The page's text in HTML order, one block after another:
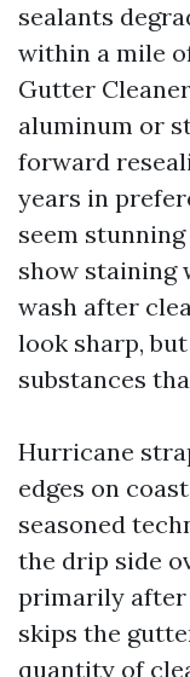
sealants
within a mile
Gutter
aluminum or
forward
years in
seem
show staining
wash after
look sharp,
substances
Hurricane
edges on
seasoned
the drip side
primarily
skips the
quantity of